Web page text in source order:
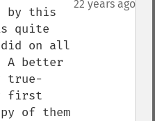
22 years ago
by this
quite
on all
A better
true-
first
of them